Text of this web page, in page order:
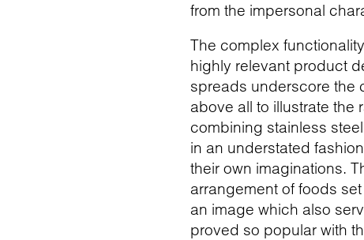
from the impersonal
The complex
highly relevant product
spreads underscore the
above all to illustrate the
combining stainless
in an understated
their own imaginations.
arrangement of foods
an image which also
proved so popular with